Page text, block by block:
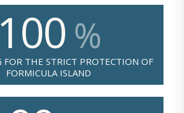
100 %
FOR THE STRICT PROTECTION OF
FORMICULA ISLAND